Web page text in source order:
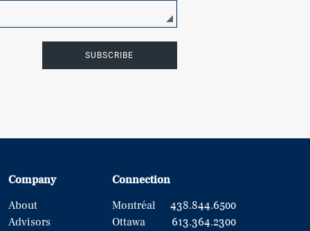
SUBSCRIBE
Company
About
Advisors
Connection
Montréal
438.844.6500
Ottawa
613.364.2300